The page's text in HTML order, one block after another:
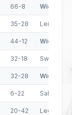
66-8 Widnes
35-28 Leigh
44-12 Widnes
32-18 Swinton
32-28 Widnes
6-22 Salford
20-42 Leeds